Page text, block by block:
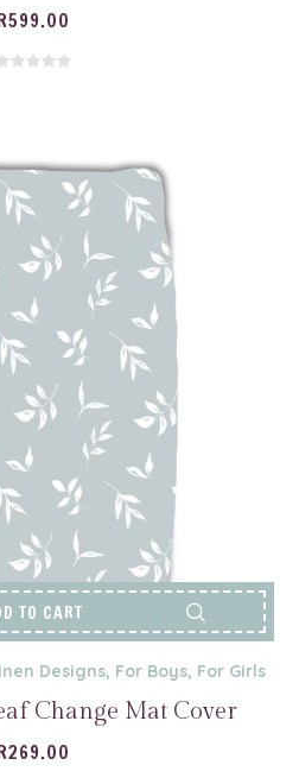
599.00
TO CART
Designs, For Boys, For Girls
Change Mat Cover
269.00